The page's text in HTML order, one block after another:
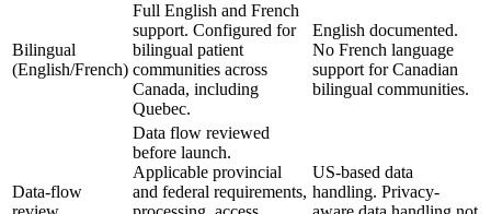
Bilingual
(English/French)
Full English and French
support. Configured for
bilingual patient
communities across
Canada, including
Quebec.
English documented.
No French language
support for Canadian
bilingual communities.
Data-flow
Data flow reviewed
before launch.
Applicable provincial
and federal requirements,
US-based data
handling. Privacy-